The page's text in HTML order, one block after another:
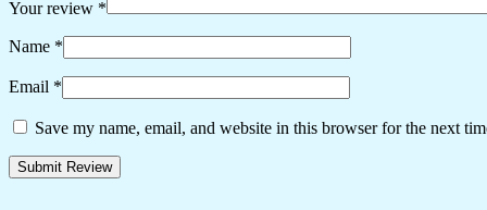
Your review *
Name *
Email *
Save my name, email, and website in this browser for the next